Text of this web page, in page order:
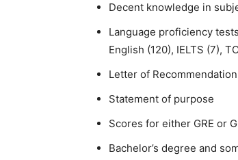
Decent knowledge in
Language proficiency
English (120), IELTS (7),
Letter of Recommendation
Statement of purpose
Scores for either GRE or
Bachelor’s degree and